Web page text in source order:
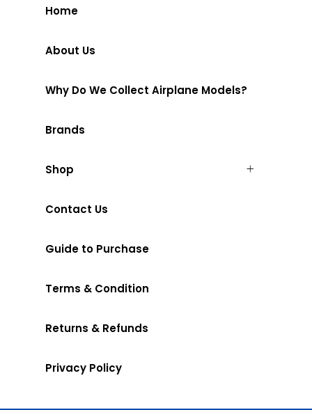
Home
About Us
Why Do We Collect Airplane Models?
Brands
Shop
Contact Us
Guide to Purchase
Terms & Condition
Returns & Refunds
Privacy Policy